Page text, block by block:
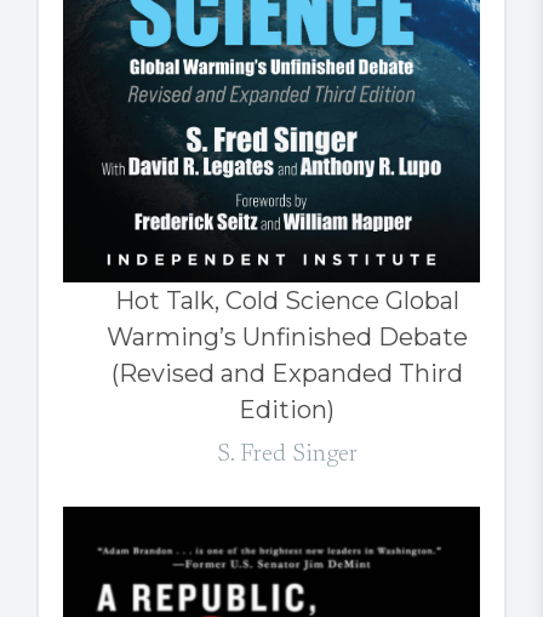
Hot Talk, Cold Science Global
Warming’s Unfinished Debate
(Revised and Expanded Third
Edition)
S. Fred Singer